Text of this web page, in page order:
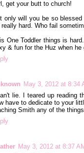
get your butt to church!
only will you be so
hard. Who fail
One Toddler things is
& fun for the Huz when
May 3, 2012 at 8:34
lie. I teared up reading
have to dedicate to your
Smith any of the
May 3, 2012 at 8:37